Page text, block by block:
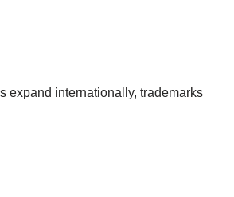
expand internationally, trademarks